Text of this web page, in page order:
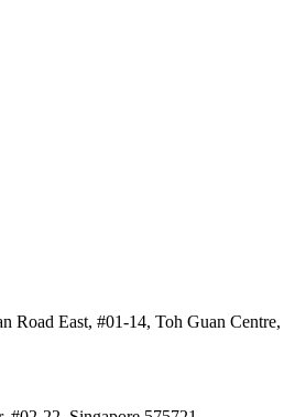
Road East, #01-14, Toh Guan Centre,